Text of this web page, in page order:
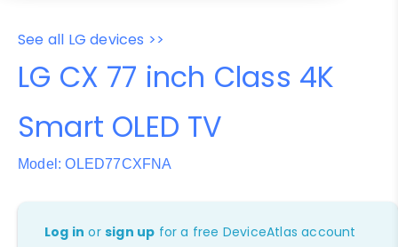
See all LG devices >>
LG CX 77 inch Class 4K
Smart OLED TV
Model: OLED77CXFNA
Log in orsign up for a free DeviceAtlas account